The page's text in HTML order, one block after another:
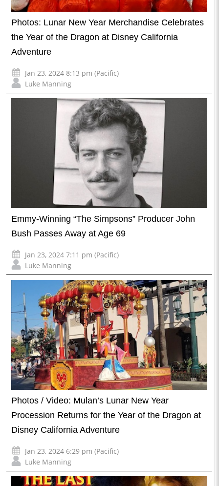
Photos: Lunar New Year Merchandise Celebrates
the Year of the Dragon at Disney California
Adventure
Jan 23, 2024 8:13 pm (Pacific)
Luke Manning
Emmy-Winning “The Simpsons” Producer John
Bush Passes Away at Age 69
Jan 23, 2024 7:11 pm (Pacific)
Luke Manning
Photos / Video: Mulan’s Lunar New Year
Procession Returns for the Year of the Dragon at
Disney California Adventure
Jan 23, 2024 6:29 pm (Pacific)
Luke Manning